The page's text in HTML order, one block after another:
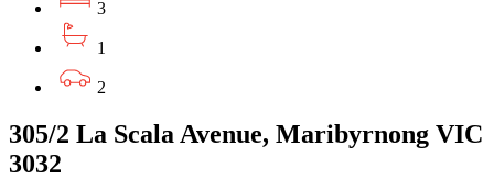
3
1
2
305/2 La Scala Avenue, Maribyrnong VIC
3032